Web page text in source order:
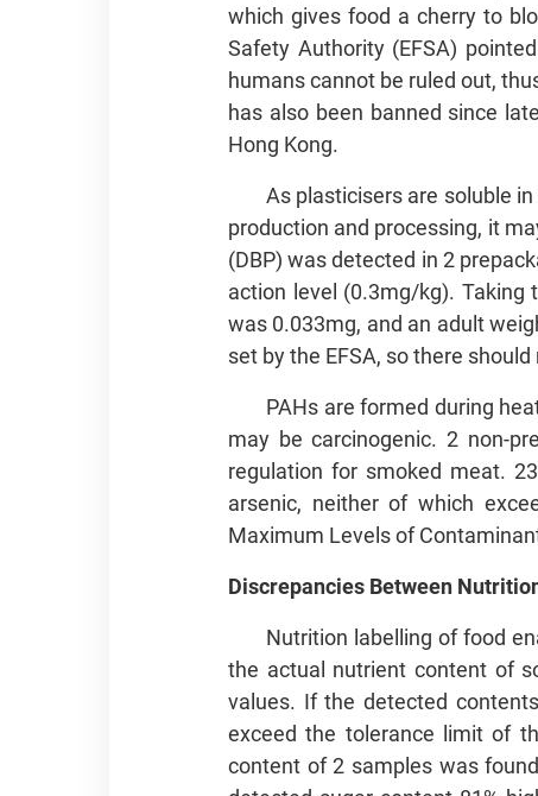
which gives food a cherry to
Safety Authority (EFSA)
humans cannot be ruled out,
has also been banned since
Hong Kong.
As plasticisers are soluble
production and processing, it
(DBP) was detected in 2
action level (0.3mg/kg). Taking
was 0.033mg, and an adult
set by the EFSA, so there
PAHs are formed during
may be carcinogenic. 2 non-
regulation for smoked meat.
arsenic, neither of which
Maximum Levels of
Discrepancies Between
Nutrition labelling of food
the actual nutrient content of
values. If the detected
exceed the tolerance limit of
content of 2 samples was